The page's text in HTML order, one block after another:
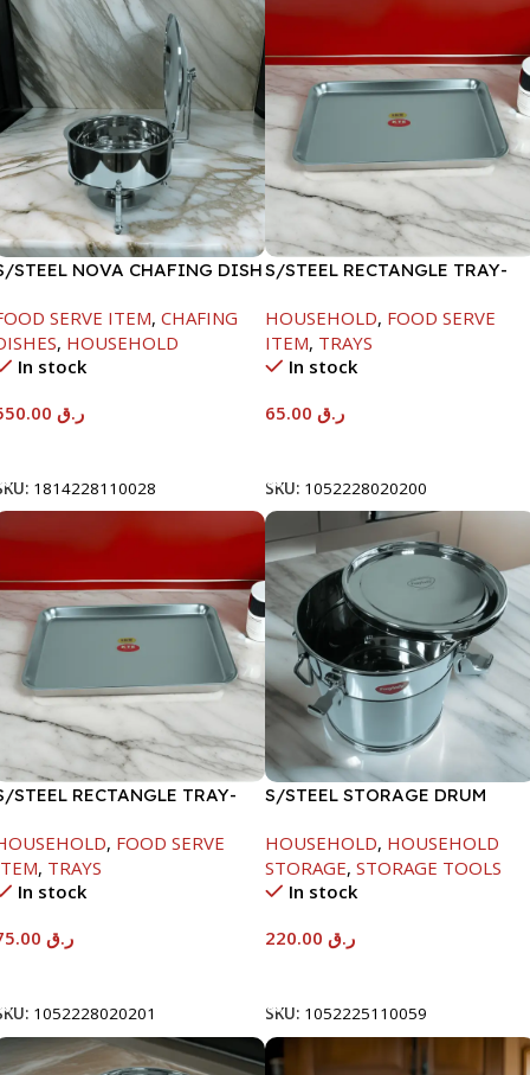
STEEL NOVA CHAFING DISH
SERVE ITEM, CHAFING
, HOUSEHOLD
In stock
ر.ق
1814228110028
S/STEEL RECTANGLE TRAY-
HOUSEHOLD, FOOD SERVE
ITEM, TRAYS
In stock
ر.ق
SKU: 1052228020200
STEEL RECTANGLE TRAY-
, FOOD SERVE
, TRAYS
In stock
ر.ق
1052228020201
S/STEEL STORAGE DRUM
HOUSEHOLD, HOUSEHOLD
STORAGE, STORAGE TOOLS
In stock
ر.ق
SKU: 1052225110059